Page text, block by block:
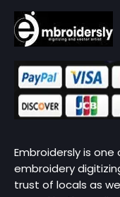
Embroidersly is one
embroidery
trust of locals as